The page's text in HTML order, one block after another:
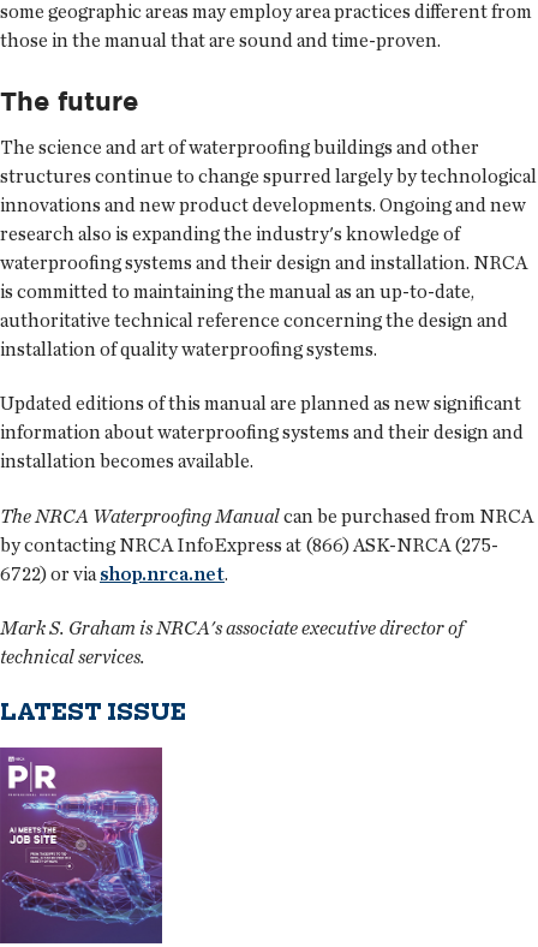
some geographic areas may employ area practices different from
those in the manual that are sound and time-proven.
The future
The science and art of waterproofing buildings and other
structures continue to change spurred largely by technological
innovations and new product developments. Ongoing and new
research also is expanding the industry's knowledge of
waterproofing systems and their design and installation. NRCA
is committed to maintaining the manual as an up-to-date,
authoritative technical reference concerning the design and
installation of quality waterproofing systems.
Updated editions of this manual are planned as new significant
information about waterproofing systems and their design and
installation becomes available.
The NRCA Waterproofing Manualcan be purchased from NRCA
by contacting NRCA InfoExpress at (866) ASK-NRCA (275-
6722) or viashop.nrca.net.
Mark S. Graham is NRCA's associate executive director of
technical services.
LATEST ISSUE